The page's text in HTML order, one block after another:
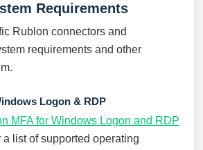
Requirements
Rublon connectors and
requirements and other
Logon & RDP
MFA for Windows Logon and RDP
a list of supported operating